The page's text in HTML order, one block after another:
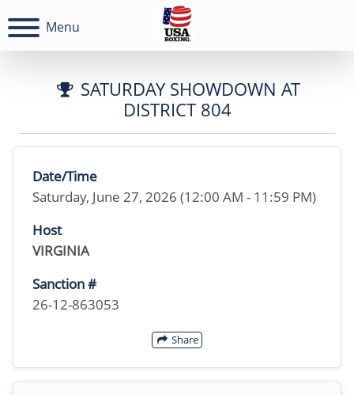
Menu
SATURDAY SHOWDOWN AT
DISTRICT 804
Date/Time
Saturday, June 27, 2026 (12:00 AM - 11:59 PM)
Host
VIRGINIA
Sanction #
26-12-863053
Share